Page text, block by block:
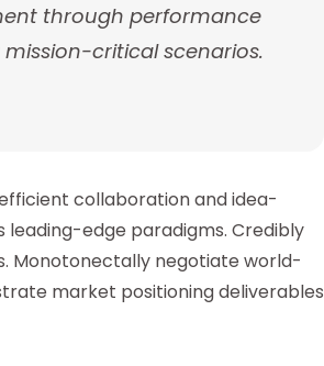
through performance
critical scenarios.
collaboration and idea-
edge paradigms. Credibly
Monotonectally negotiate world-
market positioning deliverables